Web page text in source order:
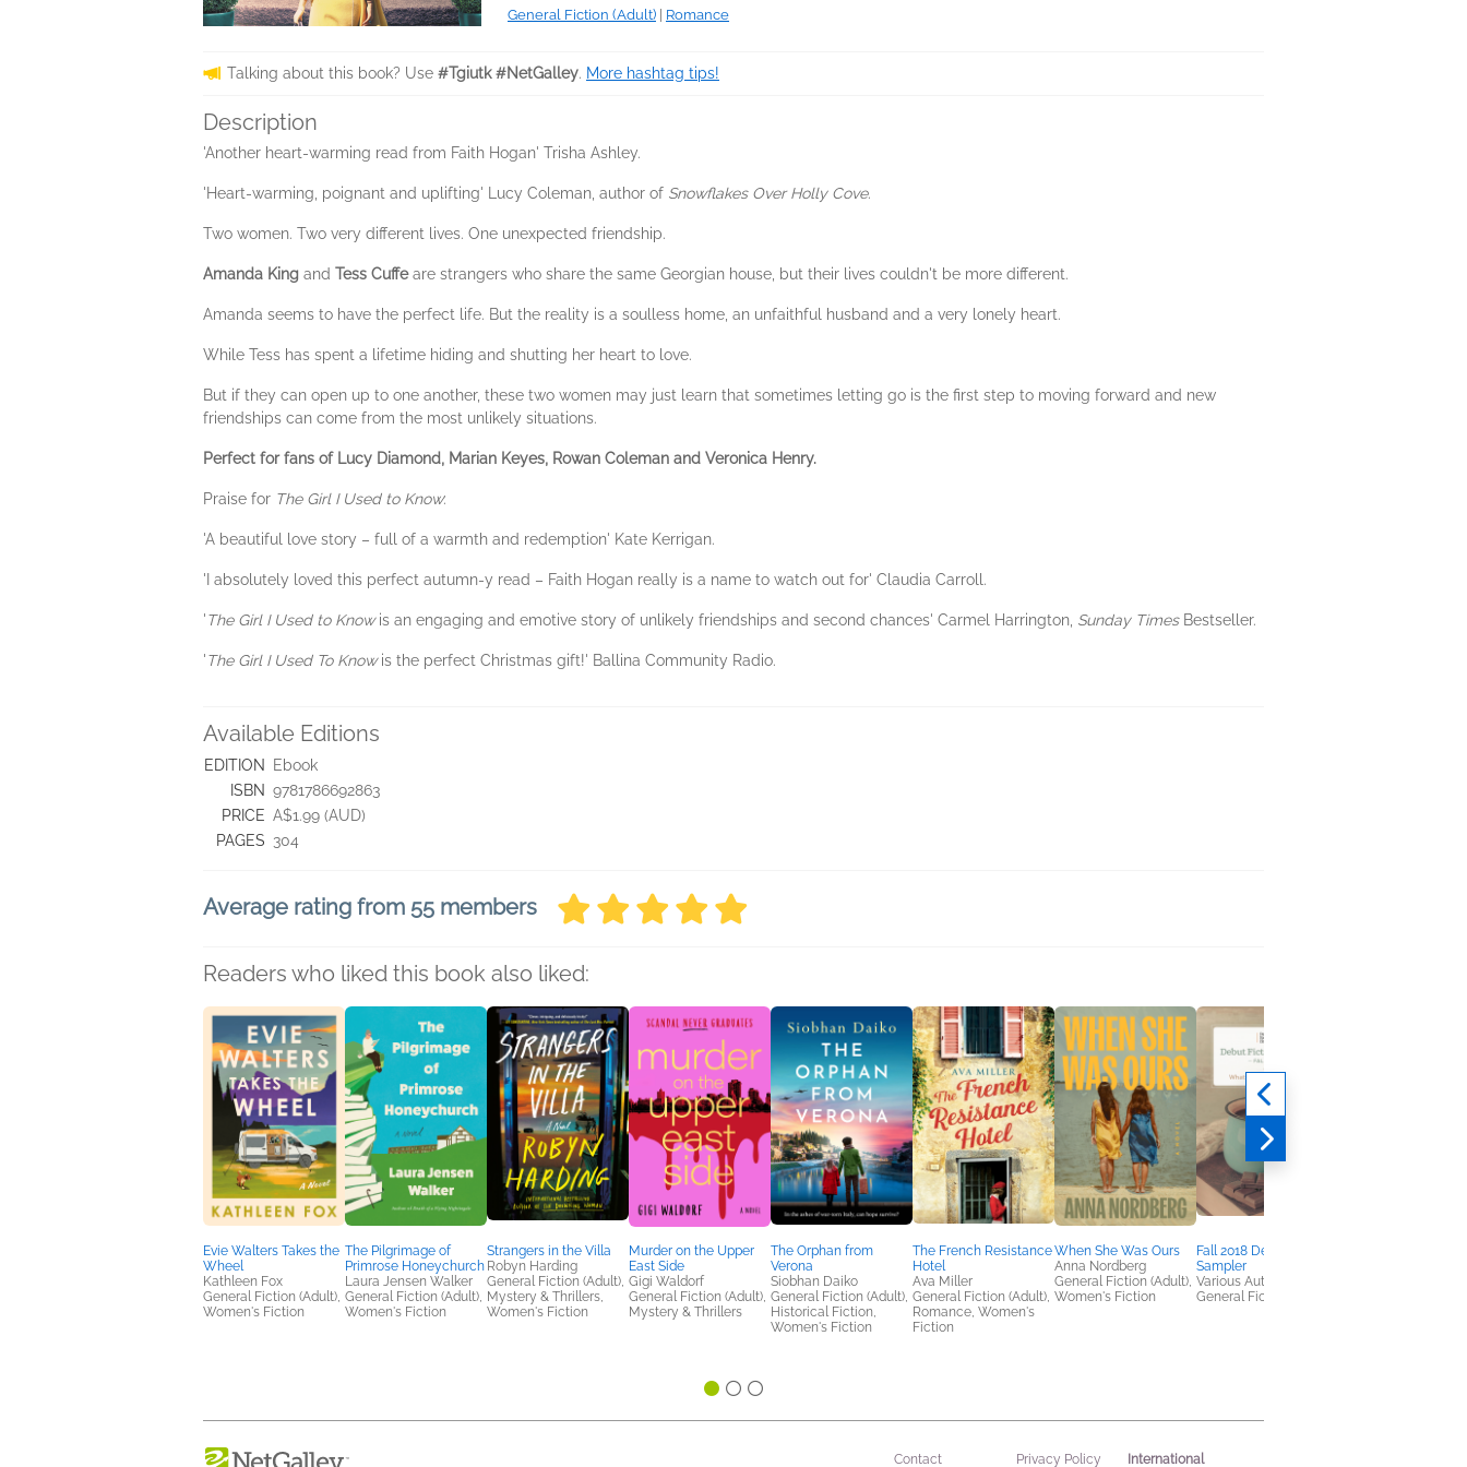
General Fiction (Adult) Romance
Talking about this book? Use #Tgiutk #NetGalley. More hashtag tips!
Description
'Another heart-warming read from Faith Hogan' Trisha Ashley.
'Heart-warming, poignant and uplifting' Lucy Coleman, author of Snowflakes Over Holly Cove.
Two women. Two very different lives. One unexpected friendship.
Amanda King and Tess Cuffeare strangers who share the same Georgian house, but their lives couldn't be more different.
Amanda seems to have the perfect life. But the reality is a soulless home, an unfaithful husband and a very lonely heart.
While Tess has spent a lifetime hiding and shutting her heart to love.
But if they can open up to one another, these two women may just learn that sometimes letting go is the first step to moving forward and new
friendships can come from the most unlikely situations.
Perfect for fans of Lucy Diamond, Marian Keyes, Rowan Coleman and Veronica Henry.
Praise for The Girl I Used to Know:
'A beautiful love story – full of a warmth and redemption' Kate Kerrigan.
'I absolutely loved this perfect autumn-y read – Faith Hogan really is a name to watch out for' Claudia Carroll.
'The Girl I Used to Knowis an engaging and emotive story of unlikely friendships and second chances' Carmel Harrington, Sunday TimesBestseller.
'The Girl I Used To Knowis the perfect Christmas gift!' Ballina Community Radio.
Available Editions
EDITION
Ebook
ISBN 9781786692863
PRICE A$1.99 (AUD)
PAGES 304
Average rating from 55 members
Readers who liked this book also liked:
Evie Walters Takes the
Wheel
Kathleen Fox
General Fiction (Adult),
Women's Fiction
The Pilgrimage of
Primrose Honeychurch
Laura Jensen Walker
General Fiction (Adult),
Women's Fiction
Strangers in the Villa
Robyn Harding
General Fiction (Adult),
Mystery & Thrillers,
Women's Fiction
Murder on the Upper
East Side
Gigi Waldorf
General Fiction (Adult),
Mystery & Thrillers
The Orphan from
Verona
Siobhan Daiko
General Fiction (Adult),
Historical Fiction,
Women's Fiction
The French Resistance
Hotel
Ava Miller
General Fiction (Adult),
Romance, Women's
Fiction
When She Was Ours
Anna Nordberg
General Fiction (Adult),
Women's Fiction
Fall 2018 Debut Fiction
Sampler
Various Authors
General Fiction (Adult)
Contact Privacy Policy International